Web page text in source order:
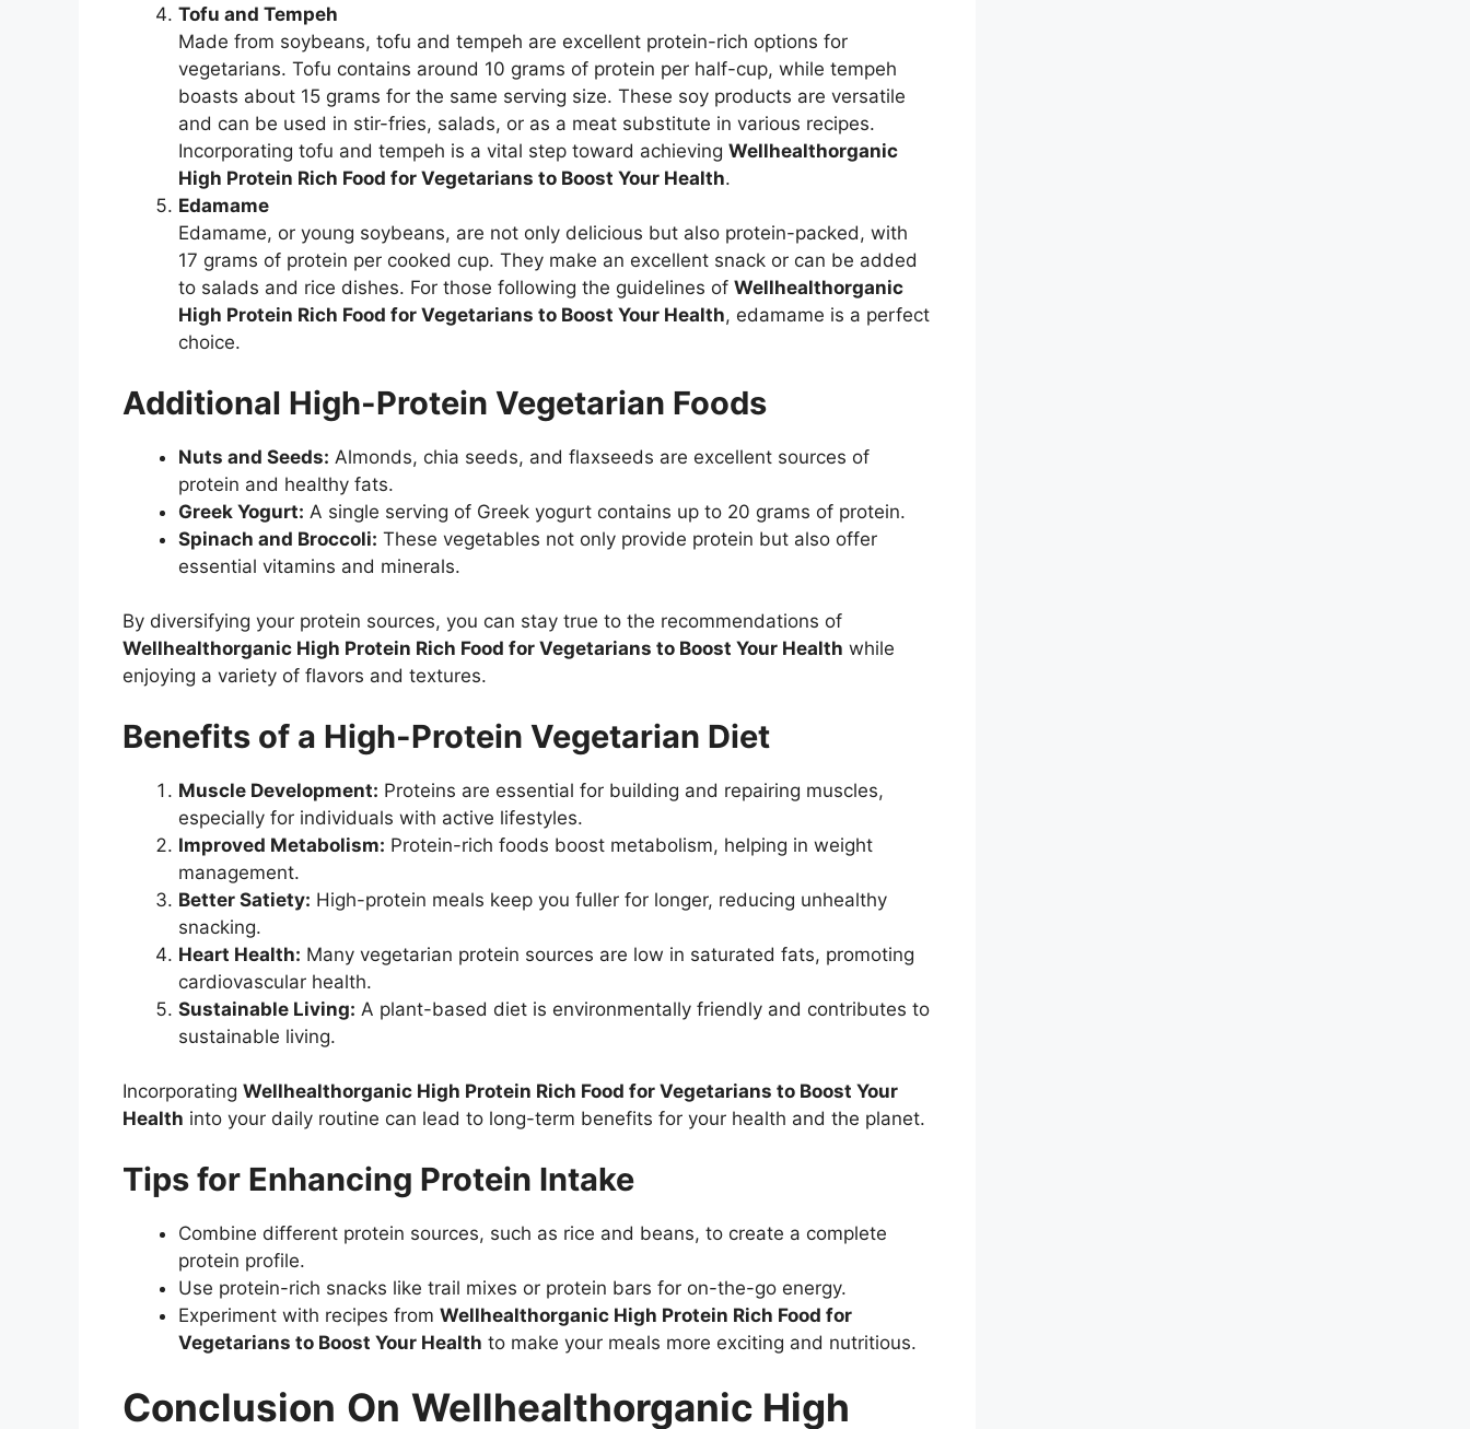
Tofu and Tempeh
Made from soybeans, tofu and tempeh are excellent protein-rich options for
vegetarians. Tofu contains around 10 grams of protein per half-cup, while tempeh
boasts about 15 grams for the same serving size. These soy products are versatile
and can be used in stir-fries, salads, or as a meat substitute in various recipes.
Incorporating tofu and tempeh is a vital step toward achieving Wellhealthorganic
High Protein Rich Food for Vegetarians to Boost Your Health.
Edamame
Edamame, or young soybeans, are not only delicious but also protein-packed, with
17 grams of protein per cooked cup. They make an excellent snack or can be added
to salads and rice dishes. For those following the guidelines of Wellhealthorganic
High Protein Rich Food for Vegetarians to Boost Your Health, edamame is a perfect
choice.
Additional High-Protein Vegetarian Foods
Nuts and Seeds: Almonds, chia seeds, and flaxseeds are excellent sources of
protein and healthy fats.
Greek Yogurt: A single serving of Greek yogurt contains up to 20 grams of protein.
Spinach and Broccoli: These vegetables not only provide protein but also offer
essential vitamins and minerals.
By diversifying your protein sources, you can stay true to the recommendations of
Wellhealthorganic High Protein Rich Food for Vegetarians to Boost Your Health while
enjoying a variety of flavors and textures.
Benefits of a High-Protein Vegetarian Diet
Muscle Development: Proteins are essential for building and repairing muscles,
especially for individuals with active lifestyles.
Improved Metabolism: Protein-rich foods boost metabolism, helping in weight
management.
Better Satiety: High-protein meals keep you fuller for longer, reducing unhealthy
snacking.
Heart Health: Many vegetarian protein sources are low in saturated fats, promoting
cardiovascular health.
Sustainable Living: A plant-based diet is environmentally friendly and contributes to
sustainable living.
Incorporating Wellhealthorganic High Protein Rich Food for Vegetarians to Boost Your
Health into your daily routine can lead to long-term benefits for your health and the planet.
Tips for Enhancing Protein Intake
Combine different protein sources, such as rice and beans, to create a complete
protein profile.
Use protein-rich snacks like trail mixes or protein bars for on-the-go energy.
Experiment with recipes from Wellhealthorganic High Protein Rich Food for
Vegetarians to Boost Your Health to make your meals more exciting and nutritious.
Conclusion On Wellhealthorganic High